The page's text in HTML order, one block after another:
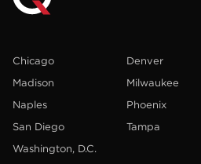
Chicago Denver
Madison
Milwaukee
Naples
Phoenix
San Diego
Tampa
Washington, D.C.